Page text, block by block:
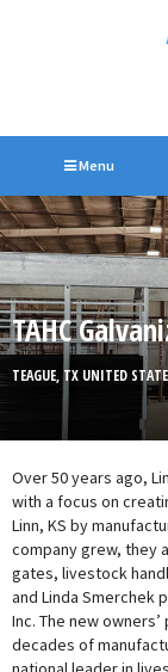
Menu
TAHC
TEAGUE, TX UNITED
Over 50 years ago,
with a focus on
Linn, KS by
company grew, they
gates, livestock
and Linda Smerchek
Inc. The new
decades of